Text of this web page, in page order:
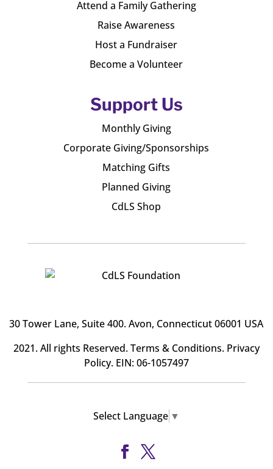
Attend a Family Gathering
Raise Awareness
Host a Fundraiser
Become a Volunteer
Support Us
Monthly Giving
Corporate Giving/Sponsorships
Matching Gifts
Planned Giving
CdLS Shop
30 Tower Lane, Suite 400. Avon, Connecticut 06001 USA
2021. All rights Reserved.Terms & Conditions. Privacy
Policy. EIN: 06-1057497
Select Language ▼